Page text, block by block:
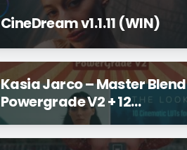
CineDream v1.1.11 (WIN)
Kasia Jarco – Master Blend
Powergrade V2 + 12
Lookbook LUTs + Bonuses